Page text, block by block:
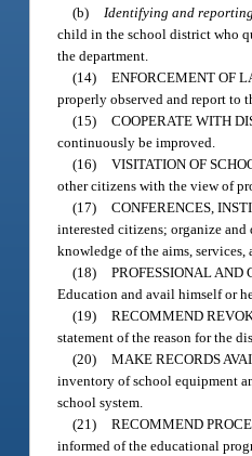
(b) Identifying and
child in the school district who
the department.
(14) ENFORCEMENT OF
properly observed and report to
(15) COOPERATE WITH
continuously be improved.
(16) VISITATION OF
other citizens with the view of
(17) CONFERENCES,
interested citizens; organize
knowledge of the aims, services,
(18) PROFESSIONAL AND
Education and avail himself or
(19) RECOMMEND
statement of the reason for the
(20) MAKE RECORDS
inventory of school equipment
school system.
(21) RECOMMEND
informed of the educational